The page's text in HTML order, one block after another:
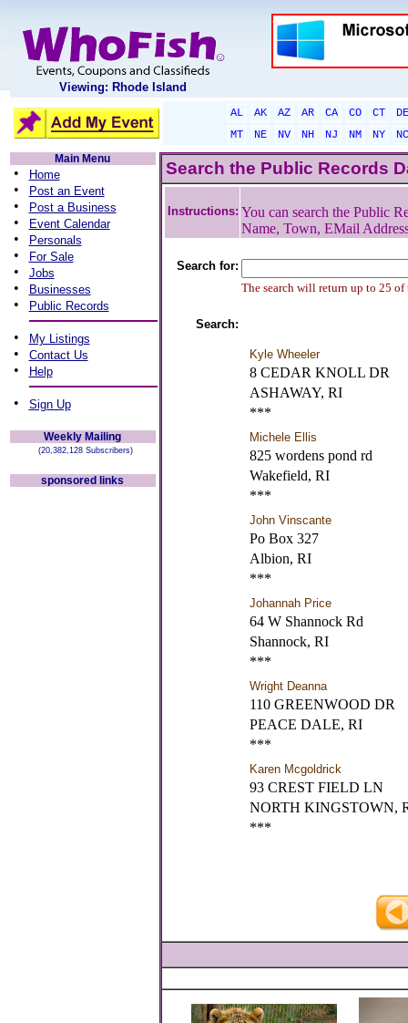
Viewing: Rhode Island
AL AK AZ AR CA CO CT
DE
MT
NE NV NH NJ NM NY
NC
Main Menu
• Home
• Post an Event
• Post a Business
• Event Calendar
• Personals
• For Sale
• Jobs
• Businesses
• Public Records
• My Listings
• Contact Us
• Help
• Sign Up
Weekly Mailing
(20,382,128 Subscribers)
sponsored links
Search the Public Records
Instructions: You can search the Public
Name, Town, EMail
Search for:
The search will return up to 25 of
Search:
Kyle Wheeler
8 CEDAR KNOLL DR
ASHAWAY, RI
***
Michele Ellis
825 wordens pond rd
Wakefield, RI
***
John Vinscante
Po Box 327
Albion, RI
***
Johannah Price
64 W Shannock Rd
Shannock, RI
***
Wright Deanna
110 GREENWOOD DR
PEACE DALE, RI
***
Karen Mcgoldrick
93 CREST FIELD LN
NORTH KINGSTOWN,
***